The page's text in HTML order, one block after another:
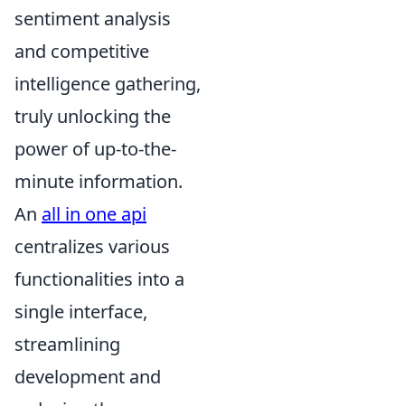
sentiment analysis
and competitive
intelligence gathering,
truly unlocking the
power of up-to-the-
minute information.
An all in one api
centralizes various
functionalities into a
single interface,
streamlining
development and